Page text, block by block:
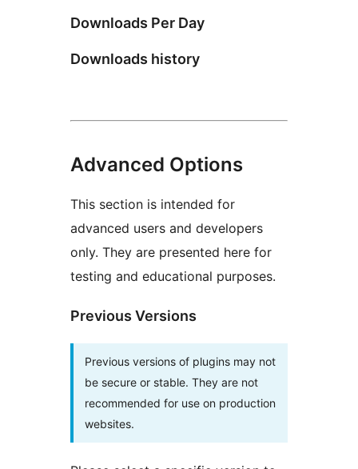
Downloads Per Day
Downloads history
Advanced Options
This section is intended for
advanced users and developers
only. They are presented here for
testing and educational purposes.
Previous Versions
Previous versions of plugins may not
be secure or stable. They are not
recommended for use on production
websites.